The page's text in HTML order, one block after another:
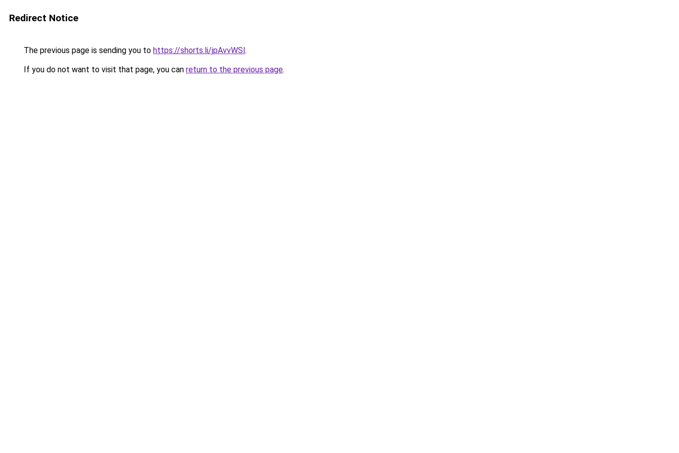
Redirect Notice
The previous page is sending you to https://shorts.li/jpAvvWSl.
If you do not want to visit that page, you can return to the previous page.